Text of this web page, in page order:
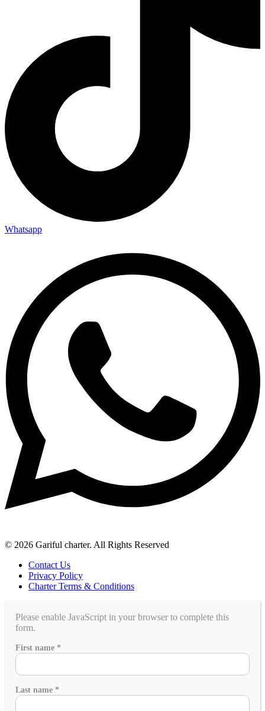
Whatsapp
© 2026 Gariful charter. All Rights Reserved
Contact Us
Privacy Policy
Charter Terms & Conditions
Please enable JavaScript in your browser to complete this
form.
First name *
Last name *
event,
you